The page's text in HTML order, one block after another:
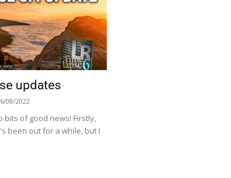
updates
08/2022
bits of good news! Firstly,
been out for a while, but I